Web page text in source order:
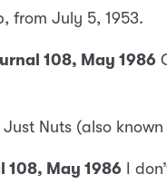
from July 5, 1953.
108, May 1986
Nuts (also
108, May 1986
I